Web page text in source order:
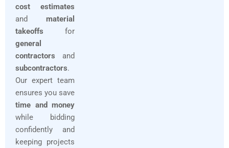
cost estimates
and material
takeoffs for
general
contractors and
subcontractors.
Our expert team
ensures you save
time and money
while bidding
confidently and
keeping projects